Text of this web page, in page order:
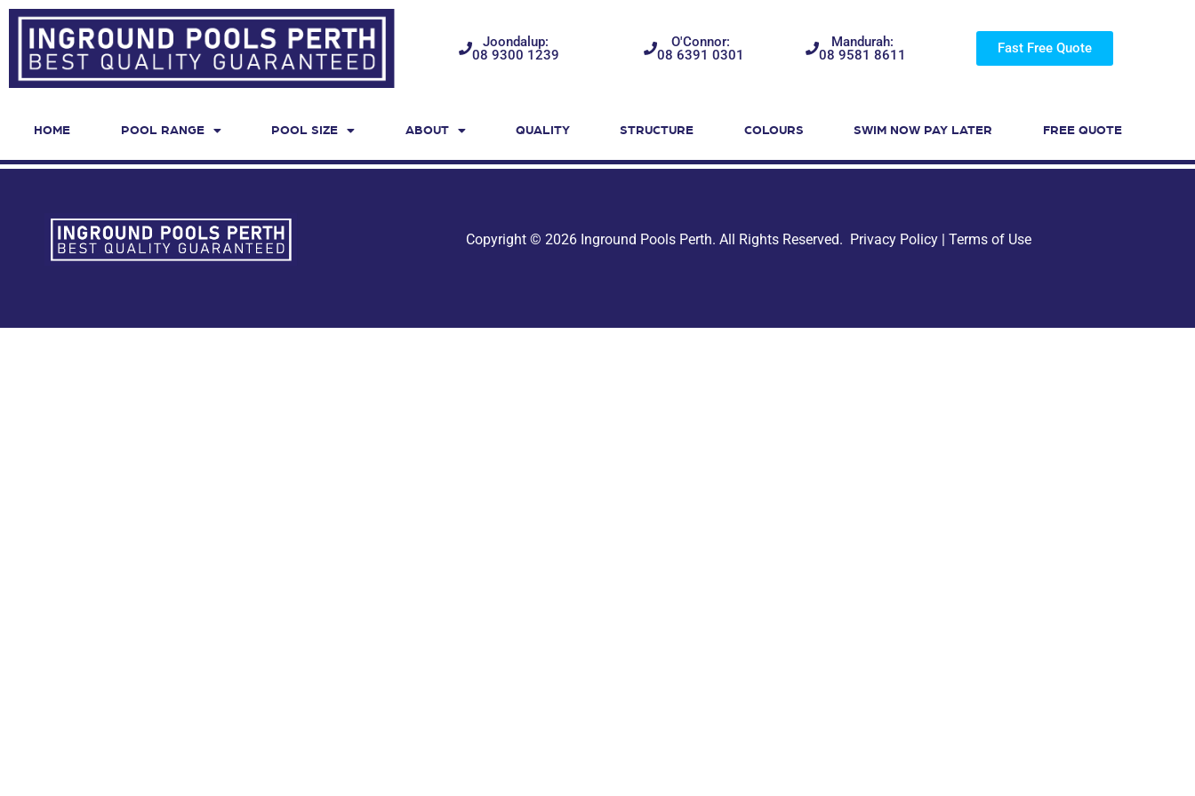
Joondalup:
08 9300 1239
O'Connor:
08 6391 0301
Mandurah:
08 9581 8611
Fast Free Quote
HOME POOL RANGE POOL SIZE ABOUT QUALITY STRUCTURE COLOURS SWIM NOW PAY LATER FREE QUOTE
Copyright © 2026 Inground Pools Perth. All Rights Reserved. Privacy Policy |Terms of Use